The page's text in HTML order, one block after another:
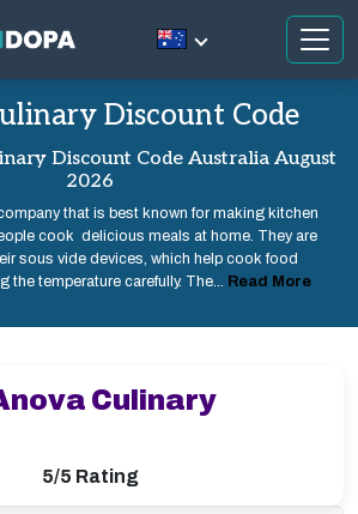
Discount Code
Discount Code Australia August
2026
that is best known for making kitchen
cook delicious meals at home. They are
sous vide devices, which help cook food
the temperature carefully. The... Read More
Culinary
5/5 Rating